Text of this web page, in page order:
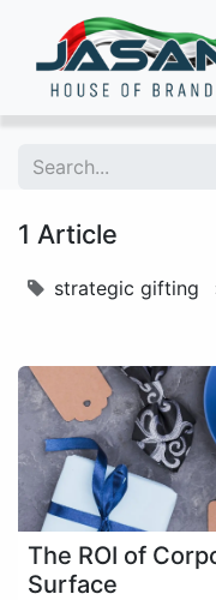
1 Article
strategic gifting
The ROI of
Surface